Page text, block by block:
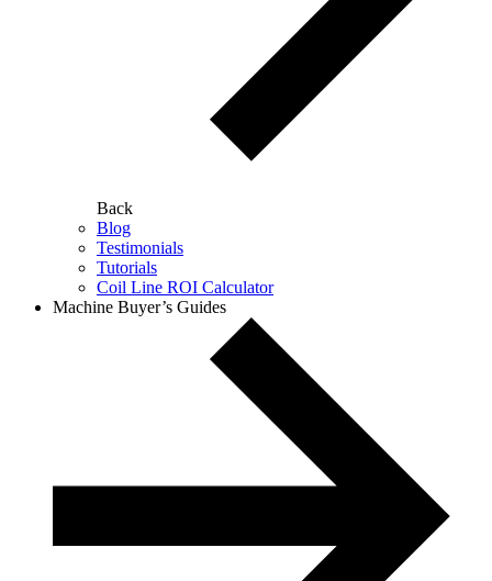
Back
Blog
Testimonials
Tutorials
Coil Line ROI Calculator
Machine Buyer’s Guides